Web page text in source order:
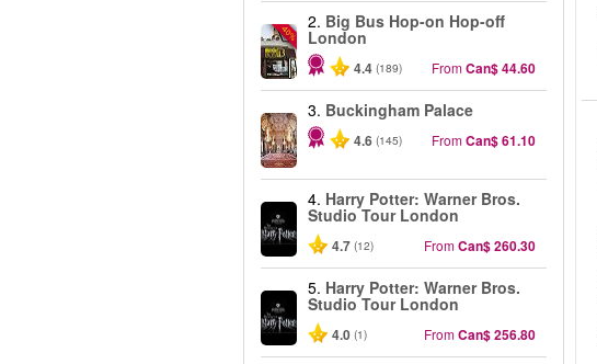
-40%
2. Big Bus Hop-on Hop-off
London
4.4 (189) FromCan$ 44.60
3. Buckingham Palace
4.6 (145) FromCan$ 61.10
4. Harry Potter: Warner Bros.
Studio Tour London
4.7 (12) FromCan$ 260.30
5. Harry Potter: Warner Bros.
Studio Tour London
4.0 (1) FromCan$ 256.80